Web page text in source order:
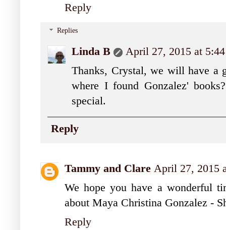
Reply
Replies
Linda B
April 27, 2015 at
Thanks, Crystal, we will have a
where I found Gonzalez'
special.
Reply
Tammy and Clare April 27, 2015
We hope you have a wonderful
about Maya Christina Gonzalez -
Reply